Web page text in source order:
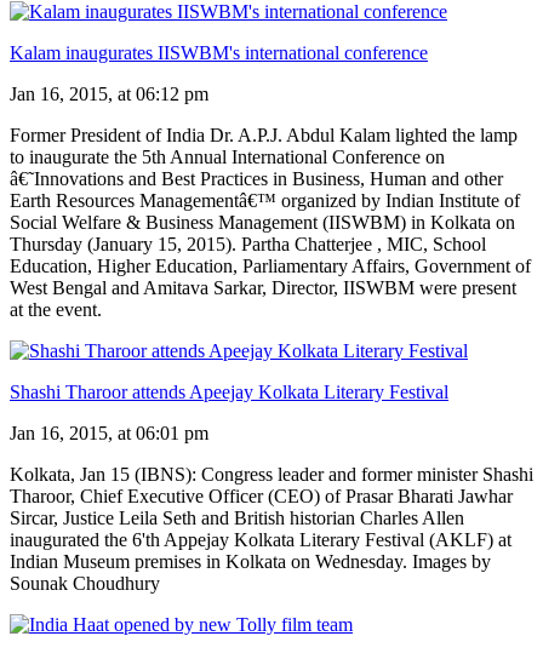
Kalam inaugurates IISWBM's international conference
Jan 16, 2015, at 06:12 pm
Former President of India Dr. A.P.J. Abdul Kalam lighted the lamp
to inaugurate the 5th Annual International Conference on
â€˜Innovations and Best Practices in Business, Human and other
Earth Resources Managementâ€™ organized by Indian Institute of
Social Welfare & Business Management (IISWBM) in Kolkata on
Thursday (January 15, 2015). Partha Chatterjee , MIC, School
Education, Higher Education, Parliamentary Affairs, Government of
West Bengal and Amitava Sarkar, Director, IISWBM were present
at the event.
Shashi Tharoor attends Apeejay Kolkata Literary Festival
Jan 16, 2015, at 06:01 pm
Kolkata, Jan 15 (IBNS): Congress leader and former minister Shashi
Tharoor, Chief Executive Officer (CEO) of Prasar Bharati Jawhar
Sircar, Justice Leila Seth and British historian Charles Allen
inaugurated the 6'th Appejay Kolkata Literary Festival (AKLF) at
Indian Museum premises in Kolkata on Wednesday. Images by
Sounak Choudhury